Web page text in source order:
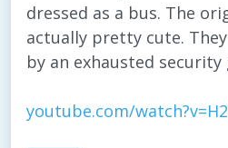
dressed as a bus. The
actually pretty cute.
by an exhausted
youtube.com/